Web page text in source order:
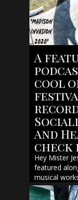
A
cool
And
check
Hey Mister
featured
musical